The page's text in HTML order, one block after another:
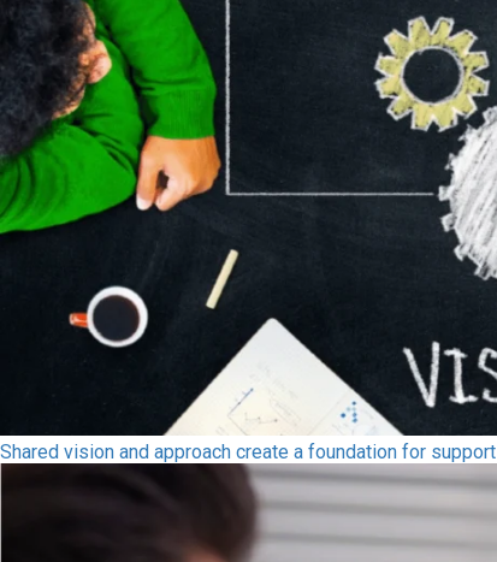
Shared vision and approach create a foundation for support